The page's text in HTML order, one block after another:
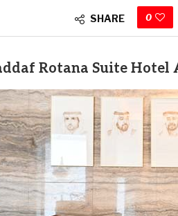
SHARE 0
Rotana Suite Hotel